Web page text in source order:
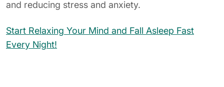
and reducing stress and anxiety.
Start Relaxing Your Mind and Fall Asleep Fast
Every Night!